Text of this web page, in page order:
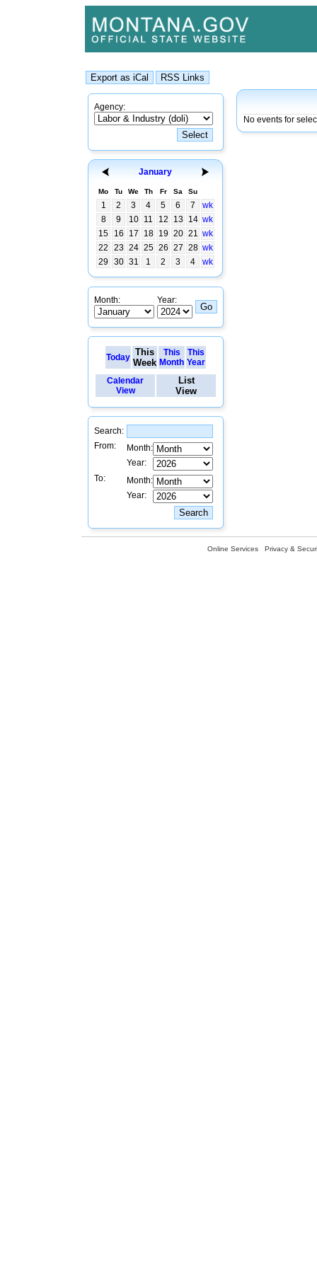
Agency:
January
Mo Tu We Th Fr Sa Su
1 2 3 4 5 6 7
wk
8
9 10 11 12 13 14 wk
15
16 17 18 19 20 21 wk
22
23 24 25 26 27 28 wk
29
30 31 1 2 3 4 wk
Month: Year:
Today This
Week
This
Month
This
Year
Calendar
View
List
View
Search:
From:
Month:
Year:
To:
Month:
Year:
No events for
Online Services Privacy &